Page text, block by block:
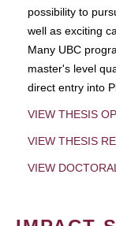
possibility to
well as exciting
Many UBC
master's level
direct entry into
VIEW THESIS
VIEW THESIS
VIEW